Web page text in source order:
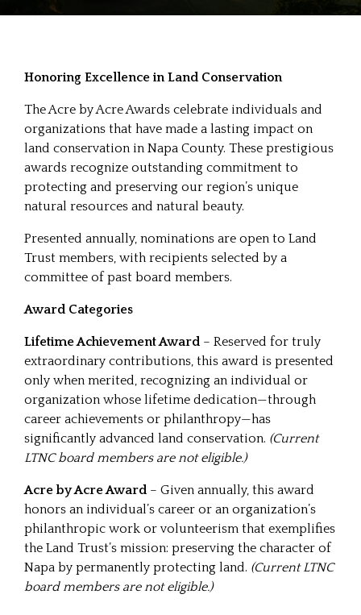
Honoring Excellence in Land Conservation
The Acre by Acre Awards celebrate individuals and
organizations that have made a lasting impact on
land conservation in Napa County. These prestigious
awards recognize outstanding commitment to
protecting and preserving our region’s unique
natural resources and natural beauty.
Presented annually, nominations are open to Land
Trust members, with recipients selected by a
committee of past board members.
Award Categories
Lifetime Achievement Award – Reserved for truly
extraordinary contributions, this award is presented
only when merited, recognizing an individual or
organization whose lifetime dedication—through
career achievements or philanthropy—has
significantly advanced land conservation. (Current
LTNC board members are not eligible.)
Acre by Acre Award – Given annually, this award
honors an individual’s career or an organization’s
philanthropic work or volunteerism that exemplifies
the Land Trust’s mission: preserving the character of
Napa by permanently protecting land. (Current LTNC
board members are not eligible.)